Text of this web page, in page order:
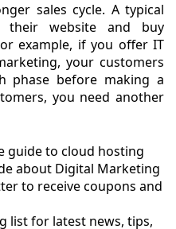
sales cycle. A typical
website and buy
example, if you offer IT
your customers
phase before making a
you need another
guide to cloud hosting
about Digital Marketing
to receive coupons and
list for latest news, tips,